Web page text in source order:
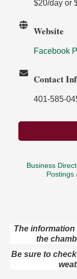
$20/day or
Website
Facebook
Contact
401-585-
Business
Postings
The
the
Be sure to
Aug 6
Oil City
Oil City
2 Central